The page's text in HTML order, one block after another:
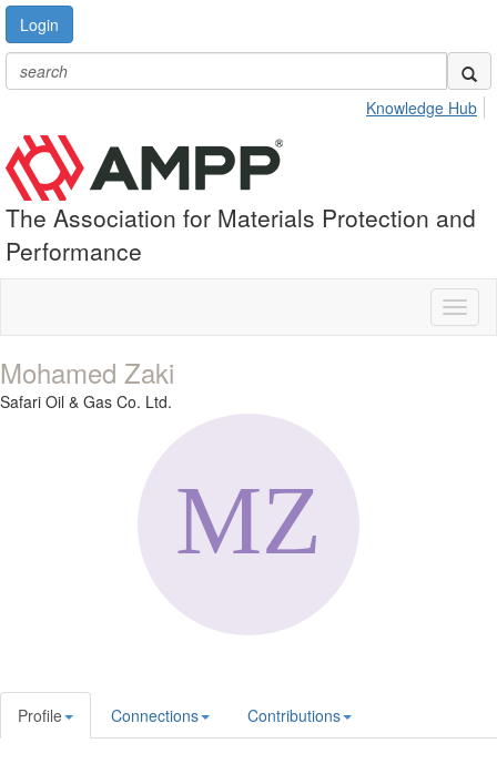
Login
Knowledge Hub
The Association for Materials Protection and
Performance
Mohamed Zaki
Safari Oil & Gas Co. Ltd.
Profile Connections Contributions